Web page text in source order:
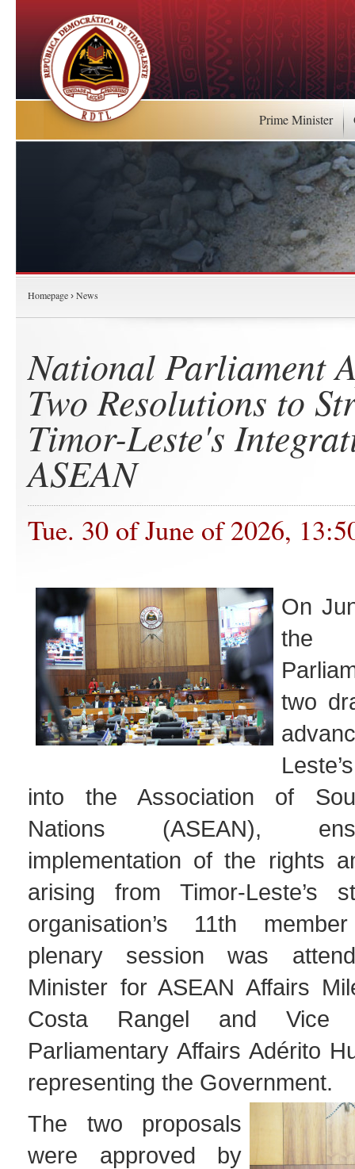
Prime Minister
Homepage › News
National Parliament
Two Resolutions to
Timor-Leste's
ASEAN
Tue. 30 of June of 2026,
On
the
two
into the Association of
Nations (ASEAN),
implementation of the rights
arising from Timor-Leste’s
organisation’s 11th
plenary session was
Minister for ASEAN Affairs
Costa Rangel and Vice
Parliamentary Affairs Adérito
representing the Government.
The two proposals
were approved by